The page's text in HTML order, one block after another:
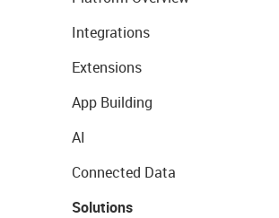
Integrations
Extensions
App Building
AI
Connected Data
Solutions